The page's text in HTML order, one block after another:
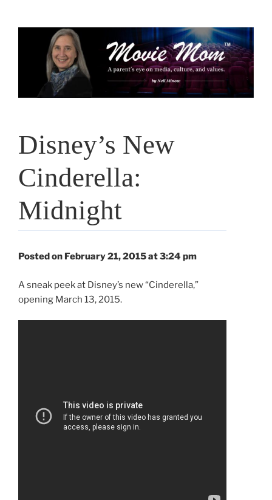
Disney’s New
Cinderella:
Midnight
Posted on February 21, 2015 at 3:24 pm
A sneak peek at Disney’s new “Cinderella,”
opening March 13, 2015.